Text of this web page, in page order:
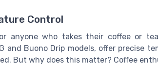
Control
anyone who takes their coffee or
and Buono Drip models, offer precise
But why does this matter? Coffee